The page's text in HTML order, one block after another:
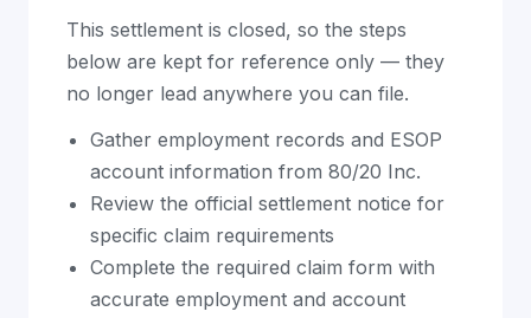
This settlement is closed, so the steps
below are kept for reference only — they
no longer lead anywhere you can file.
Gather employment records and ESOP
account information from 80/20 Inc.
Review the official settlement notice for
specific claim requirements
Complete the required claim form with
accurate employment and account